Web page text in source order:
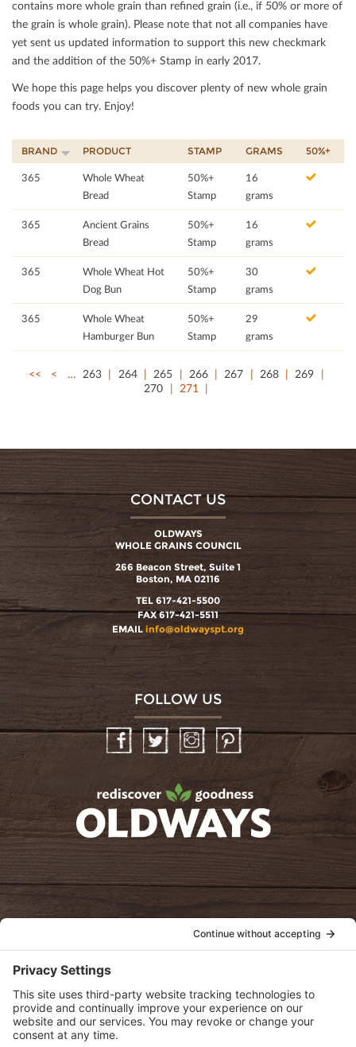
contains more whole grain than reﬁned grain (i.e., if 50% or more of
the grain is whole grain). Please note that not all companies have
yet sent us updated information to support this new checkmark
and the addition of the 50%+ Stamp in early 2017.
We hope this page helps you discover plenty of new whole grain
foods you can try. Enjoy!
BRAND PRODUCT STAMP GRAMS 50%+
365
Whole Wheat
Bread
50%+
Stamp
16
grams
365
Ancient Grains
Bread
50%+
Stamp
16
grams
365
Whole Wheat Hot
Dog Bun
50%+
Stamp
30
grams
365
Whole Wheat
Hamburger Bun
50%+
Stamp
29
grams
<< < … 263 264 265 266 267 268
269
270
271
CONTACT US
OLDWAYS
WHOLE GRAINS COUNCIL
266 Beacon Street, Suite 1
Boston, MA 02116
TEL 617-421-5500
FAX 617-421-5511
EMAIL info@oldwayspt.org
FOLLOW US
InstagramPinterest
oldwayspt
View Privacy Policy
View Cookie Policy
View Terms of Service
View Disclaimer